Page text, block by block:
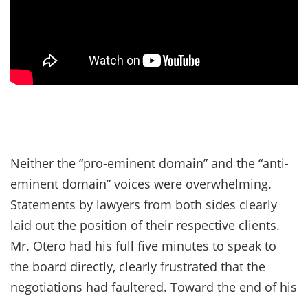
Neither the “pro-eminent domain” and the “anti-
eminent domain” voices were overwhelming.
Statements by lawyers from both sides clearly
laid out the position of their respective clients.
Mr. Otero had his full five minutes to speak to
the board directly, clearly frustrated that the
negotiations had faultered. Toward the end of his